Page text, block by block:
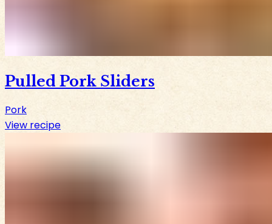
Pulled Pork Sliders
Pork
View recipe